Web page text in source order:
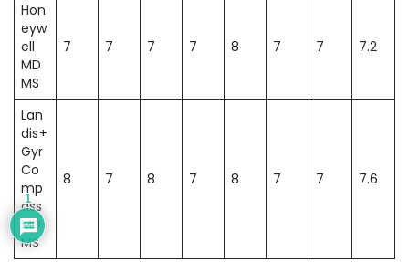
Hon
eyw
ell
MD
MS
7 7 7 7 8 7 7 7.2
Lan
dis+
Gyr
Co
mp
ass
MD
MS
8 7 8 7 8 7 7 7.6
1